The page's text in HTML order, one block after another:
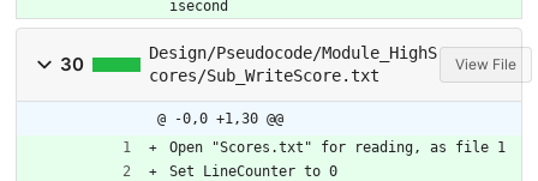
isecond
30
Design/Pseudocode/Module_HighS
cores/Sub_WriteScore.txt
View File
@ -0,0 +1,30 @@
Open "Scores.txt" for reading, as file 1
Set LineCounter to 0